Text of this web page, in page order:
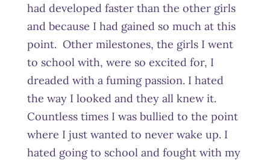
had developed faster than the other girls
and because I had gained so much at this
point. Other milestones, the girls I went
to school with, were so excited for, I
dreaded with a fuming passion. I hated
the way I looked and they all knew it.
Countless times I was bullied to the point
where I just wanted to never wake up. I
hated going to school and fought with my